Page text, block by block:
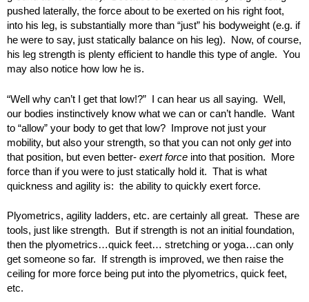
pushed laterally, the force about to be exerted on his right foot,
into his leg, is substantially more than “just” his bodyweight (e.g. if
he were to say, just statically balance on his leg). Now, of course,
his leg strength is plenty efficient to handle this type of angle. You
may also notice how low he is.
“Well why can’t I get that low!?” I can hear us all saying. Well,
our bodies instinctively know what we can or can’t handle. Want
to “allow” your body to get that low? Improve not just your
mobility, but also your strength, so that you can not only getinto
that position, but even better- exert force into that position. More
force than if you were to just statically hold it. That is what
quickness and agility is: the ability to quickly exert force.
Plyometrics, agility ladders, etc. are certainly all great. These are
tools, just like strength. But if strength is not an initial foundation,
then the plyometrics…quick feet… stretching or yoga…can only
get someone so far. If strength is improved, we then raise the
ceiling for more force being put into the plyometrics, quick feet,
etc.